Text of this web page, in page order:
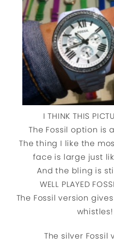
I THINK THIS
The Fossil option is
The thing I like the
face is large just
And the bling is
WELL PLAYED
The Fossil version
whistles!
The silver Fossil